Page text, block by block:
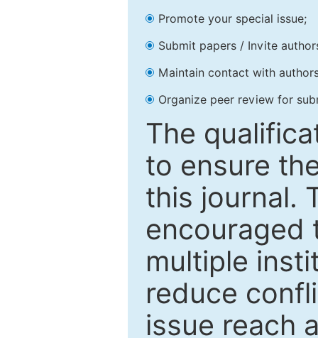
Promote your special issue;
Submit papers / Invite
Maintain contact with
Organize peer review for
The
to ensure
this journal.
encouraged
multiple
reduce
issue reach